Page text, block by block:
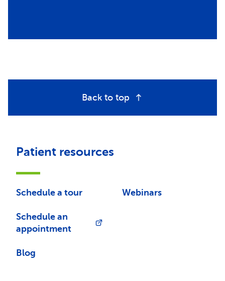
Back to top
Patient resources
Schedule a tour
Schedule an
appointment
Blog
Webinars